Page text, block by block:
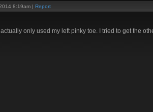
8:19am | Report
only used my left pinky toe. I tried to get the